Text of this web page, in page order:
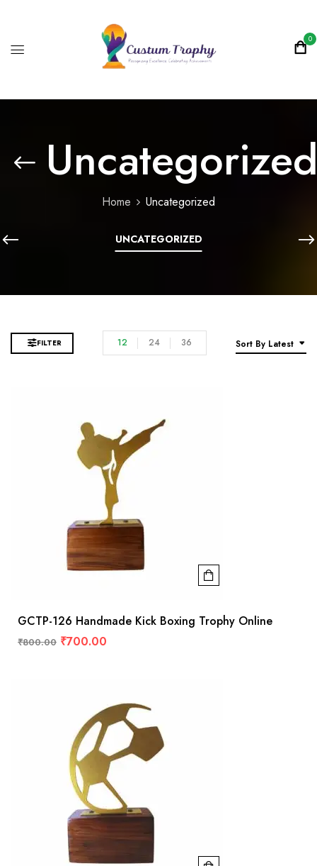
0
Home Uncategorized
UNCATEGORIZED
FILTER Sort By Latest
12 24 36
GCTP-126 Handmade Kick Boxing Trophy Online
₹800.00 ₹700.00